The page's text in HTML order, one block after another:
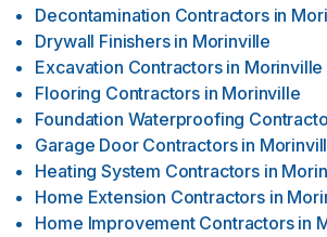
Decontamination Contractors in
Drywall Finishers in Morinville
Excavation Contractors in Morinville
Flooring Contractors in Morinville
Foundation Waterproofing
Garage Door Contractors in
Heating System Contractors in
Home Extension Contractors in
Home Improvement Contractors in